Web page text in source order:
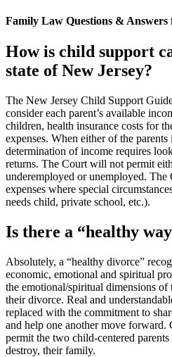
Family Law Questions &
How is child support
state of New Jersey?
The New Jersey Child Support
consider each parent’s available
children, health insurance costs for
expenses. When either of the
determination of income requires
returns. The Court will not permit
underemployed or unemployed. The
expenses where special
needs child, private school, etc.).
Is there a “healthy
Absolutely, a “healthy divorce”
economic, emotional and spiritual
the emotional/spiritual dimensions of
their divorce. Real and
replaced with the commitment to
and help one another move forward.
permit the two child-centered
destroy, their family.